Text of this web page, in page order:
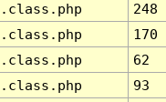
248
170
62
93